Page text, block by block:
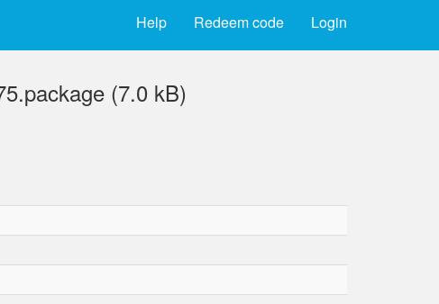
Login
Redeem code
Help
(7.0 kB)